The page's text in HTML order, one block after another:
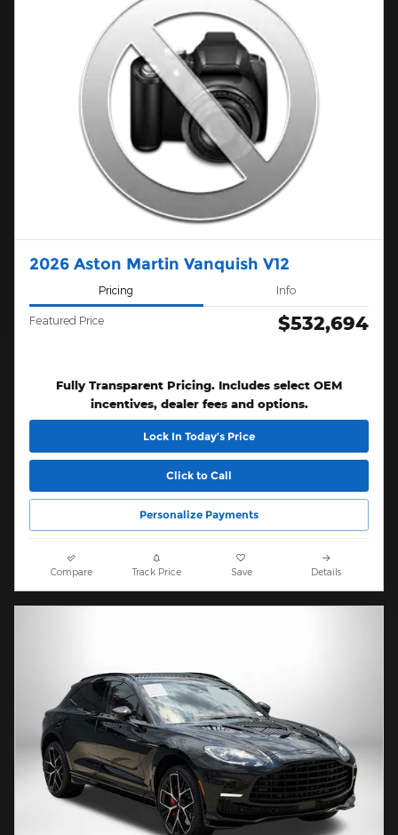
2026 Aston Martin Vanquish V12
Pricing Info
Featured Price $532,694
Fully Transparent Pricing. Includes select OEM
incentives, dealer fees and options.
Lock In Today’s Price
Click to Call
Personalize Payments
Compare Track Price Save Details